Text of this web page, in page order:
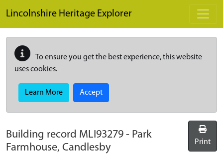
Lincolnshire Heritage Explorer
To ensure you get the best experience, this website
uses cookies.
Learn More Accept
Building record MLI93279 - Park
Farmhouse, Candlesby
Print